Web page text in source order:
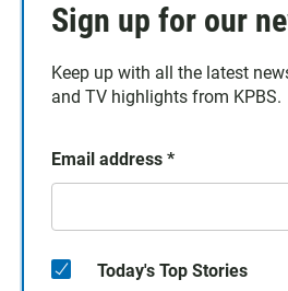
Sign up for our
Keep up with all the latest
and TV highlights from KPBS.
Email address *
Today's Top Stories